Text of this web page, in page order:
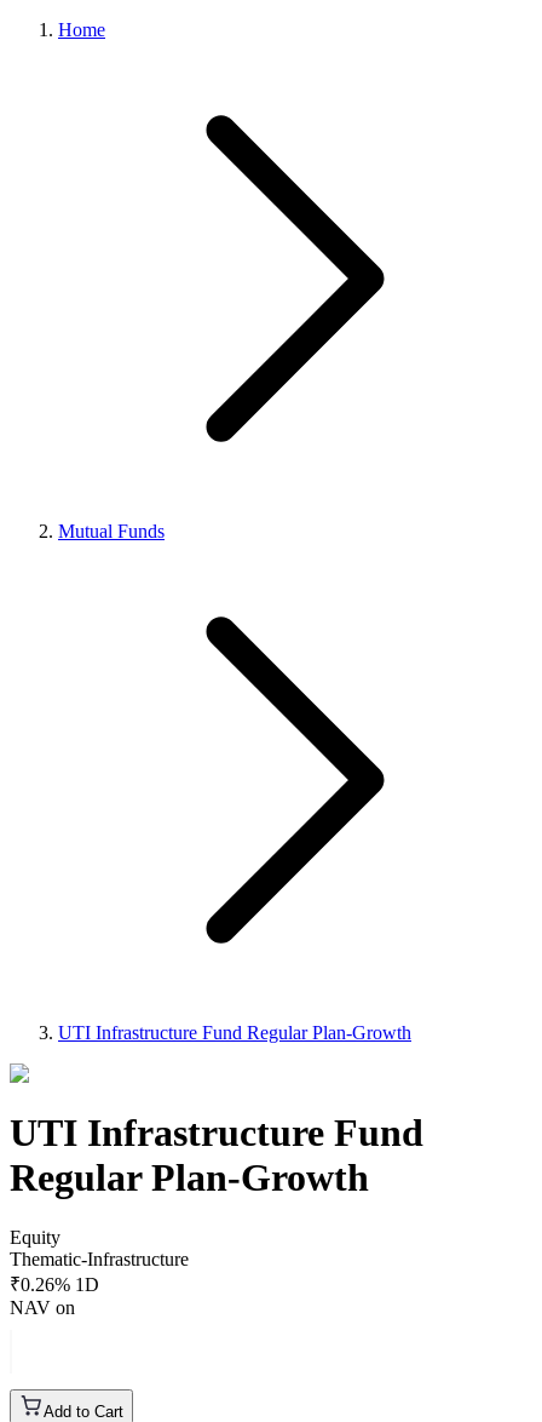
Home
Mutual Funds
UTI Infrastructure Fund Regular Plan-Growth
UTI Infrastructure Fund
Regular Plan-Growth
Equity
Thematic-Infrastructure
₹0.26% 1D
NAV on
Add to Cart